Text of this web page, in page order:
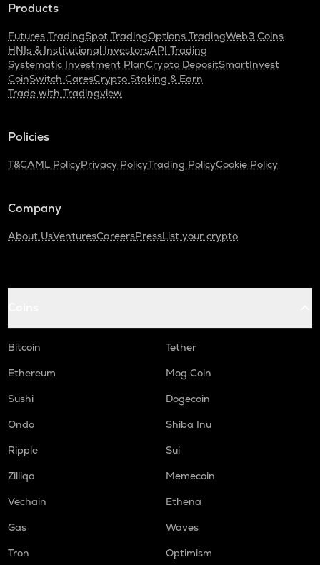
Products
Futures TradingSpot TradingOptions TradingWeb3 Coins
HNIs & Institutional InvestorsAPI Trading
Systematic Investment PlanCrypto DepositSmartInvest
CoinSwitch CaresCrypto Staking & Earn
Trade with Tradingview
Policies
T&CAML PolicyPrivacy PolicyTrading PolicyCookie Policy
Company
About UsVenturesCareersPressList your crypto
Bitcoin
Tether
Ethereum
Mog Coin
Sushi
Dogecoin
Ondo
Shiba Inu
Ripple
Sui
Zilliqa
Memecoin
Vechain
Ethena
Gas
Waves
Tron
Optimism